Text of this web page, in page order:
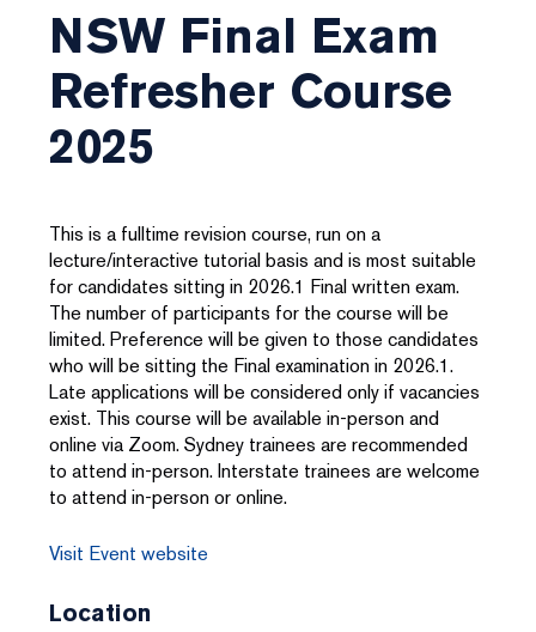
NSW Final Exam
Refresher Course
2025
This is a fulltime revision course, run on a
lecture/interactive tutorial basis and is most suitable
for candidates sitting in 2026.1 Final written exam.
The number of participants for the course will be
limited. Preference will be given to those candidates
who will be sitting the Final examination in 2026.1.
Late applications will be considered only if vacancies
exist. This course will be available in-person and
online via Zoom. Sydney trainees are recommended
to attend in-person. Interstate trainees are welcome
to attend in-person or online.
Visit Event website
Location